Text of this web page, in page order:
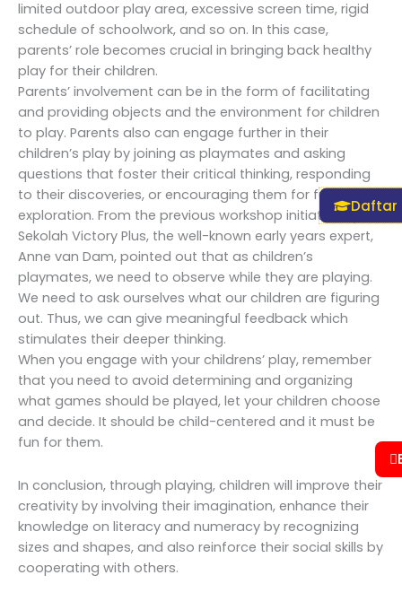
limited outdoor play area, excessive screen time, rigid
schedule of schoolwork, and so on. In this case,
parents’ role becomes crucial in bringing back healthy
play for their children.
Parents’ involvement can be in the form of facilitating
and providing objects and the environment for children
to play. Parents also can engage further in their
children’s play by joining as playmates and asking
questions that foster their critical thinking, responding
to their discoveries, or encouraging them for further
exploration. From the previous workshop initiated by
Sekolah Victory Plus, the well-known early years expert,
Anne van Dam, pointed out that as children’s
playmates, we need to observe while they are playing.
We need to ask ourselves what our children are figuring
out. Thus, we can give meaningful feedback which
stimulates their deeper thinking.
When you engage with your childrens’ play, remember
that you need to avoid determining and organizing
what games should be played, let your children choose
and decide. It should be child-centered and it must be
fun for them.
In conclusion, through playing, children will improve their
creativity by involving their imagination, enhance their
knowledge on literacy and numeracy by recognizing
sizes and shapes, and also reinforce their social skills by
cooperating with others.
Daftar